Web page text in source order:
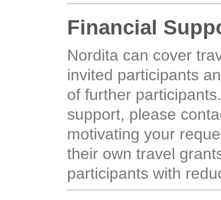
Financial
Nordita can cover
invited participants
of further
support, please
motivating your
their own travel
participants with